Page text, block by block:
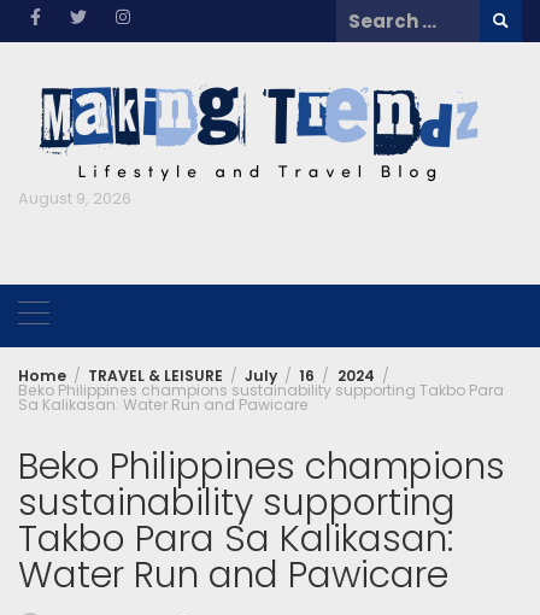
Skip
Search
for:
August 9, 2026
Home TRAVEL & LEISURE July 16 2024
Beko Philippines champions sustainability supporting Takbo Para
Sa Kalikasan: Water Run and Pawicare
Beko Philippines champions
sustainability supporting
Takbo Para Sa Kalikasan:
Water Run and Pawicare